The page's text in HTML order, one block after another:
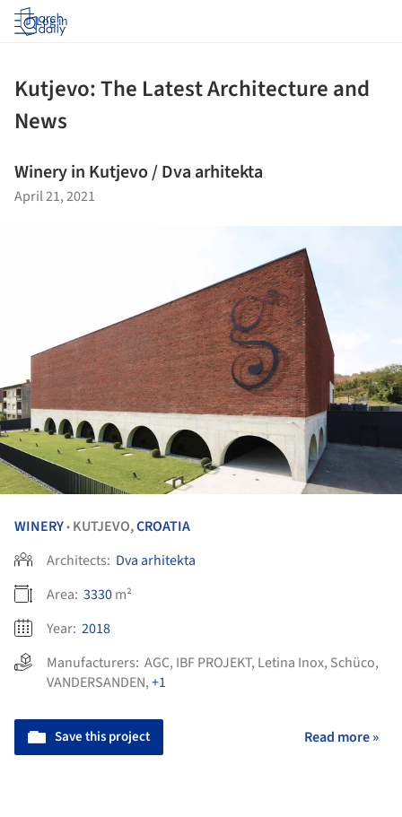
Log in
Kutjevo: The Latest Architecture and
News
Winery in Kutjevo / Dva arhitekta
April 21, 2021
WINERY• KUTJEVO,CROATIA
Architects: Dva arhitekta
Area: 3330m²
Year: 2018
Manufacturers: AGC, IBF PROJEKT, Letina Inox, Schüco,
VANDERSANDEN,+1
Save this project Read more »